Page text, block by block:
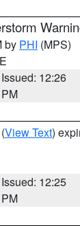
by PHI (MPS)
Issued: 12:26
PM
(View Text)
Issued: 12:25
PM